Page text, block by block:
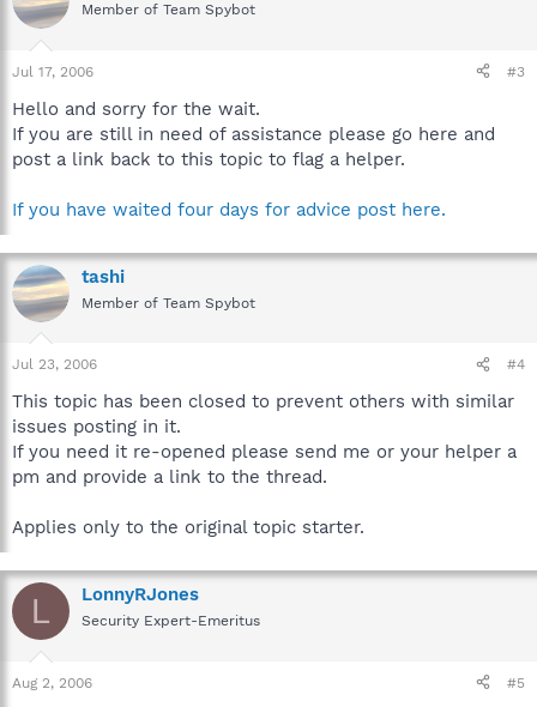
Member of Team Spybot
Jul 17, 2006 #3
Hello and sorry for the wait.
If you are still in need of assistance please go here and
post a link back to this topic to flag a helper.
If you have waited four days for advice post here.
tashi
Member of Team Spybot
Jul 23, 2006 #4
This topic has been closed to prevent others with similar
issues posting in it.
If you need it re-opened please send me or your helper a
pm and provide a link to the thread.
Applies only to the original topic starter.
L LonnyRJones
Security Expert-Emeritus
Aug 2, 2006 #5